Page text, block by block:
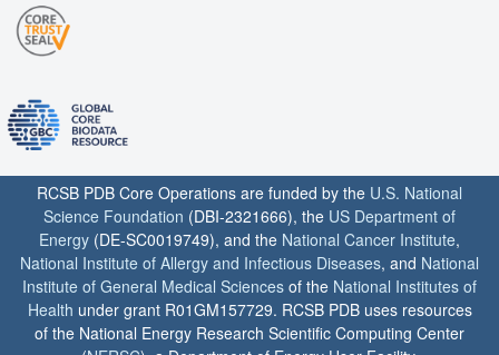
RCSB PDB Core Operations are funded by the U.S. National
Science Foundation (DBI-2321666), the US Department of
Energy (DE-SC0019749), and the National Cancer Institute,
National Institute of Allergy and Infectious Diseases, and National
Institute of General Medical Sciences of the National Institutes of
Health under grant R01GM157729. RCSB PDB uses resources
of the National Energy Research Scientific Computing Center